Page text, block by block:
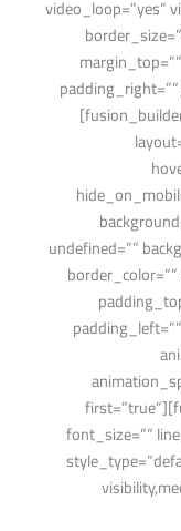
video_loop=”yes”
undefined=””
font_size=””